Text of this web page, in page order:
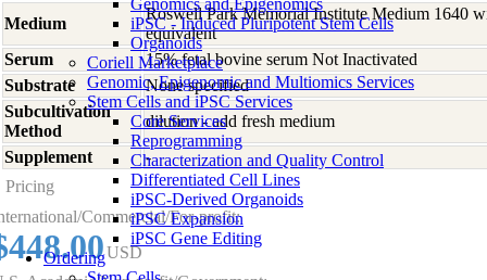
Genomics and Epigenomics
iPSC - Induced Pluripotent Stem Cells
Organoids
Coriell Marketplace
Genomic, Epigenomic and Multiomics Services
Stem Cells and iPSC Services
Core Services
Reprogramming
Characterization and Quality Control
Differentiated Cell Lines
iPSC-Derived Organoids
iPSC Expansion
iPSC Gene Editing
Ordering
Medium
Roswell Park Memorial Institute Medium 1640
equivalent
Serum
15% fetal bovine serum Not Inactivated
Substrate
None specified
Subcultivation
Method
dilution - add fresh medium
Supplement
-
Pricing
Commercial/For-profit:
USD